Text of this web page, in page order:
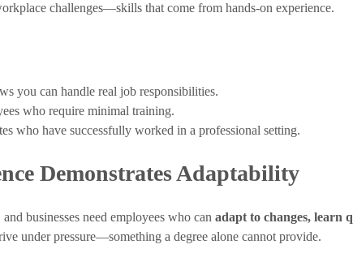
challenges—skills that come from hands-on experience.
you can handle real job responsibilities.
who require minimal training.
who have successfully worked in a professional setting.
Demonstrates Adaptability
businesses need employees who can adapt to changes, learn
under pressure—something a degree alone cannot provide.